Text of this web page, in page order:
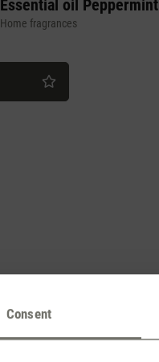
Consent
Essential oil Peppermint
Home fragrances